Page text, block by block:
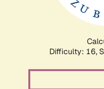
Difficulty: 16,